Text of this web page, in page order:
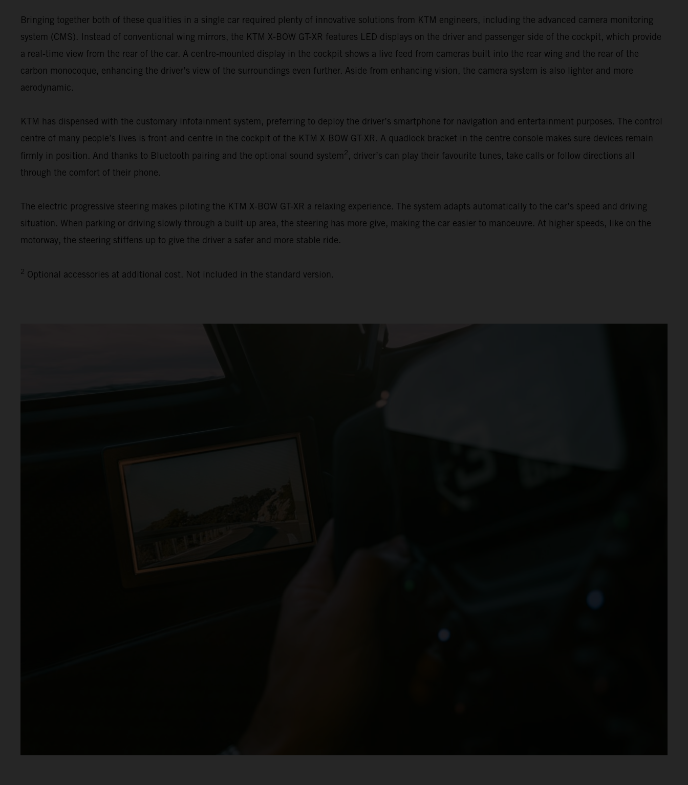
Bringing together both of these qualities in a single car required plenty of innovative solutions from KTM engineers, including the advanced camera monitoring
system (CMS). Instead of conventional wing mirrors, the KTM X-BOW GT-XR features LED displays on the driver and passenger side of the cockpit, which provide
a real-time view from the rear of the car. A centre-mounted display in the cockpit shows a live feed from cameras built into the rear wing and the rear of the
carbon monocoque, enhancing the driver’s view of the surroundings even further. Aside from enhancing vision, the camera system is also lighter and more
aerodynamic.
KTM has dispensed with the customary infotainment system, preferring to deploy the driver’s smartphone for navigation and entertainment purposes. The control
centre of many people’s lives is front-and-centre in the cockpit of the KTM X-BOW GT-XR. A quadlock bracket in the centre console makes sure devices remain
firmly in position. And thanks to Bluetooth pairing and the optional sound system2, driver’s can play their favourite tunes, take calls or follow directions all
through the comfort of their phone.
The electric progressive steering makes piloting the KTM X-BOW GT-XR a relaxing experience. The system adapts automatically to the car’s speed and driving
situation. When parking or driving slowly through a built-up area, the steering has more give, making the car easier to manoeuvre. At higher speeds, like on the
motorway, the steering stiffens up to give the driver a safer and more stable ride.
2 Optional accessories at additional cost. Not included in the standard version.